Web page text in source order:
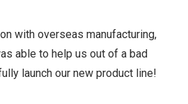
with overseas manufacturing,
able to help us out of a bad
launch our new product line!